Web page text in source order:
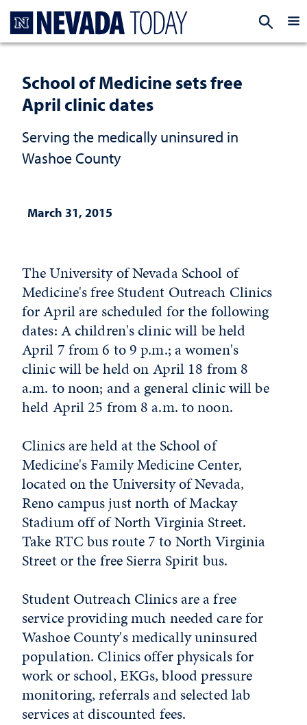
School of Medicine sets free
April clinic dates
Serving the medically uninsured in
Washoe County
March 31, 2015
The University of Nevada School of
Medicine's free Student Outreach Clinics
for April are scheduled for the following
dates: A children's clinic will be held
April 7 from 6 to 9 p.m.; a women's
clinic will be held on April 18 from 8
a.m. to noon; and a general clinic will be
held April 25 from 8 a.m. to noon.
Clinics are held at the School of
Medicine's Family Medicine Center,
located on the University of Nevada,
Reno campus just north of Mackay
Stadium off of North Virginia Street.
Take RTC bus route 7 to North Virginia
Street or the free Sierra Spirit bus.
Student Outreach Clinics are a free
service providing much needed care for
Washoe County's medically uninsured
population. Clinics offer physicals for
work or school, EKGs, blood pressure
monitoring, referrals and selected lab
services at discounted fees.